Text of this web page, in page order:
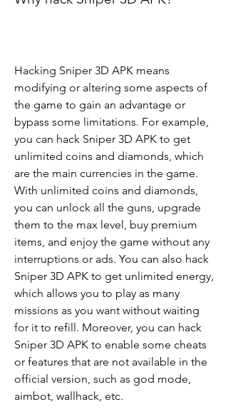
Hacking Sniper 3D APK means
modifying or altering some aspects of
the game to gain an advantage or
bypass some limitations. For example,
you can hack Sniper 3D APK to get
unlimited coins and diamonds, which
are the main currencies in the game.
With unlimited coins and diamonds,
you can unlock all the guns, upgrade
them to the max level, buy premium
items, and enjoy the game without any
interruptions or ads. You can also hack
Sniper 3D APK to get unlimited energy,
which allows you to play as many
missions as you want without waiting
for it to refill. Moreover, you can hack
Sniper 3D APK to enable some cheats
or features that are not available in the
official version, such as god mode,
aimbot, wallhack, etc.